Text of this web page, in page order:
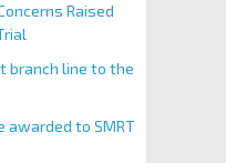
Raised
branch line to the
awarded to SMRT